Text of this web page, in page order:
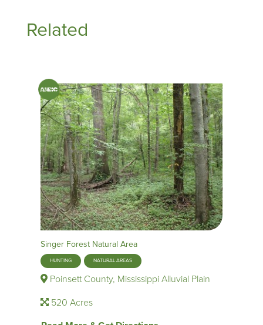
Related
Singer Forest Natural Area
HUNTING NATURAL AREAS
Poinsett County, Mississippi Alluvial Plain
520 Acres